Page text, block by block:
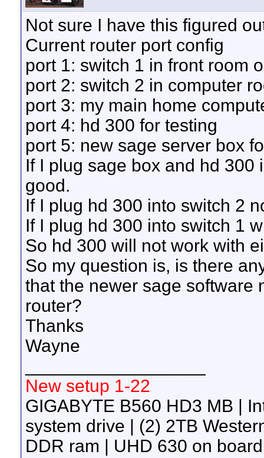
Not sure I have this figured
Current router port config
port 1: switch 1 in front room
port 2: switch 2 in computer
port 3: my main home
port 4: hd 300 for testing
port 5: new sage server box
If I plug sage box and hd 300
good.
If I plug hd 300 into switch 2
If I plug hd 300 into switch 1
So hd 300 will not work with
So my question is, is there
that the newer sage software
router?
Thanks
Wayne
New setup 1-22
GIGABYTE B560 HD3 MB |
system drive | (2) 2TB
DDR ram | UHD 630 on